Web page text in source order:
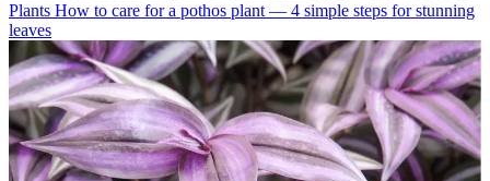
Plants How to care for a pothos plant — 4 simple steps for stunning
leaves